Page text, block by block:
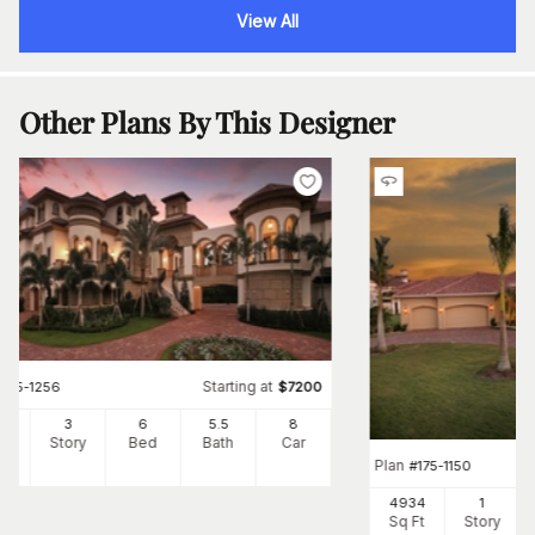
View All
Other Plans By This Designer
175-1256 Starting at $7200
3
Story
6
Bed
5.5
Bath
8
Car
Plan #175-1150
4934
Sq Ft
1
Story